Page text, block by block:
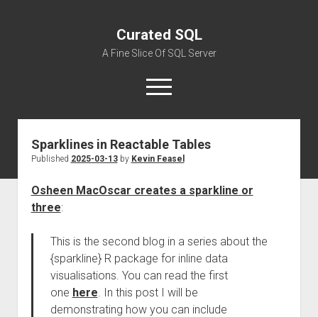
Curated SQL
A Fine Slice Of SQL Server
open
menu
About
Sparklines in Reactable Tables
Published 2025-03-13by Kevin Feasel
Osheen MacOscar creates a sparkline or
three:
This is the second blog in a series about the
{sparkline} R package for inline data
visualisations. You can read the first
one here. In this post I will be
demonstrating how you can include